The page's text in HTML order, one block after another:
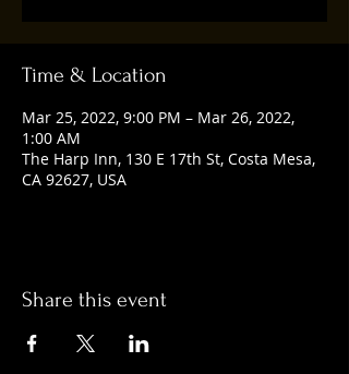
Time & Location
Mar 25, 2022, 9:00 PM – Mar 26, 2022,
1:00 AM
The Harp Inn, 130 E 17th St, Costa Mesa,
CA 92627, USA
Share this event